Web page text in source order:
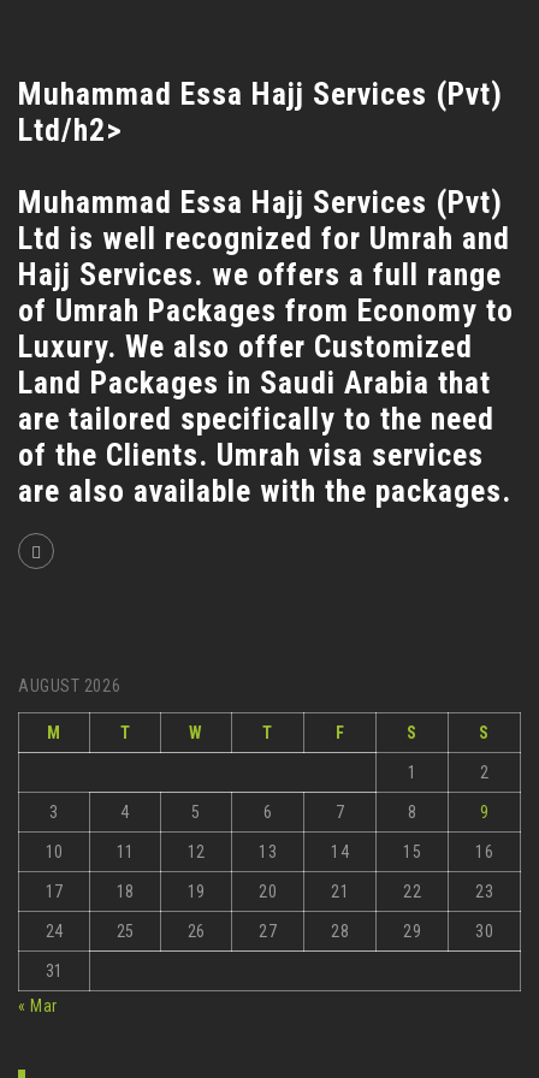
Muhammad Essa Hajj Services (Pvt)
Ltd/h2>
Muhammad Essa Hajj Services (Pvt)
Ltd is well recognized for Umrah and
Hajj Services. we offers a full range
of Umrah Packages from Economy to
Luxury. We also offer Customized
Land Packages in Saudi Arabia that
are tailored specifically to the need
of the Clients. Umrah visa services
are also available with the packages.
AUGUST 2026
M T W T F S S
1 2
3 4 5 6 7 8 9
10 11 12 13 14 15 16
17 18 19 20 21 22 23
24 25 26 27 28 29 30
31
« Mar